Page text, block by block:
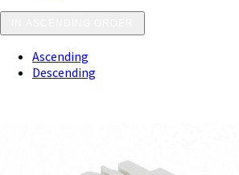
Ascending
Descending